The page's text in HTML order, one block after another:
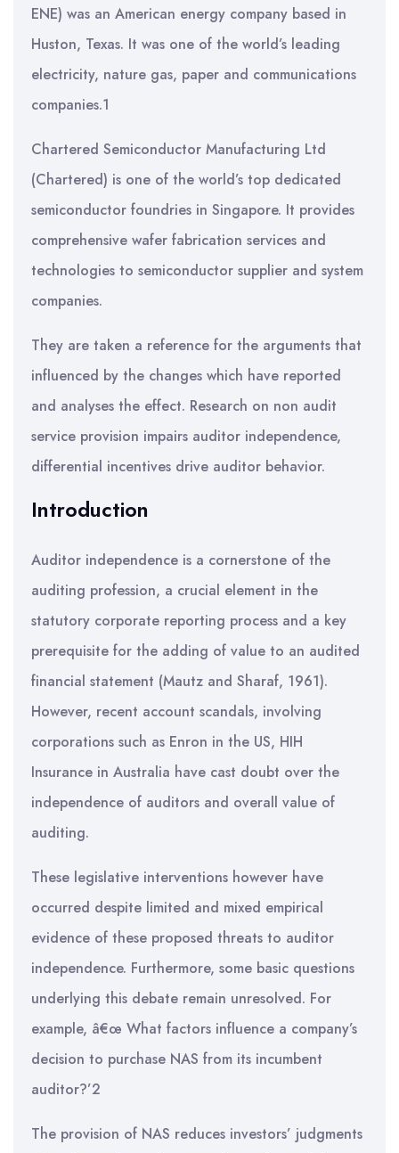
ENE) was an American energy company based in
Huston, Texas. It was one of the world’s leading
electricity, nature gas, paper and communications
companies.1
Chartered Semiconductor Manufacturing Ltd
(Chartered) is one of the world’s top dedicated
semiconductor foundries in Singapore. It provides
comprehensive wafer fabrication services and
technologies to semiconductor supplier and system
companies.
They are taken a reference for the arguments that
influenced by the changes which have reported
and analyses the effect. Research on non audit
service provision impairs auditor independence,
differential incentives drive auditor behavior.
Introduction
Auditor independence is a cornerstone of the
auditing profession, a crucial element in the
statutory corporate reporting process and a key
prerequisite for the adding of value to an audited
financial statement (Mautz and Sharaf, 1961).
However, recent account scandals, involving
corporations such as Enron in the US, HIH
Insurance in Australia have cast doubt over the
independence of auditors and overall value of
auditing.
These legislative interventions however have
occurred despite limited and mixed empirical
evidence of these proposed threats to auditor
independence. Furthermore, some basic questions
underlying this debate remain unresolved. For
example, â€œ What factors influence a company’s
decision to purchase NAS from its incumbent
auditor?’2
The provision of NAS reduces investors’ judgments